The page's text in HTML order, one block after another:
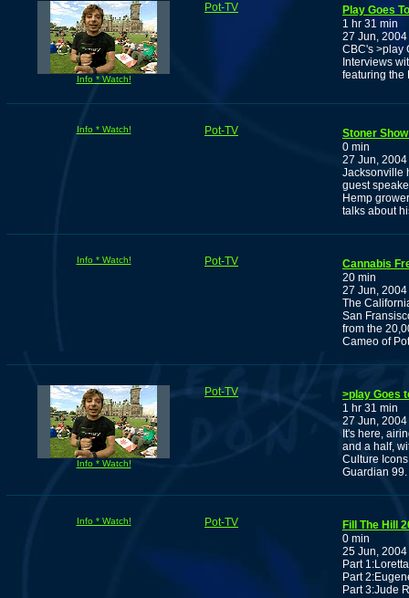
Info * Watch!
Pot-TV
Play Goes
1 hr 31 min
27 Jun, 2004
CBC's >play
Interviews
featuring the
Info * Watch! Pot-TV
Stoner
0 min
27 Jun, 2004
Jacksonville
guest
Hemp
talks about
Info * Watch! Pot-TV
Cannabis
20 min
27 Jun, 2004
The
San
from the
Cameo of
Info * Watch!
Pot-TV
>play Goes
1 hr 31 min
27 Jun, 2004
It's here,
and a half,
Culture
Guardian 99.
Info * Watch! Pot-TV
Fill The Hill
0 min
25 Jun, 2004
Part
Part
Part 3:Jude